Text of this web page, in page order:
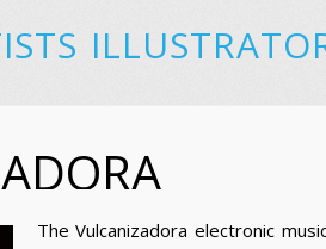
The Vulcanizadora electronic